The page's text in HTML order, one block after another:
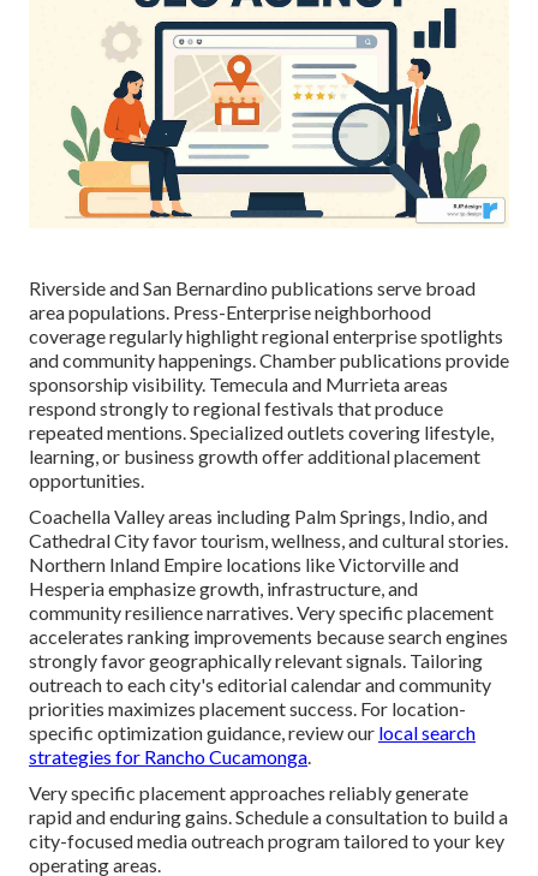
Riverside and San Bernardino publications serve broad
area populations. Press-Enterprise neighborhood
coverage regularly highlight regional enterprise spotlights
and community happenings. Chamber publications provide
sponsorship visibility. Temecula and Murrieta areas
respond strongly to regional festivals that produce
repeated mentions. Specialized outlets covering lifestyle,
learning, or business growth offer additional placement
opportunities.
Coachella Valley areas including Palm Springs, Indio, and
Cathedral City favor tourism, wellness, and cultural stories.
Northern Inland Empire locations like Victorville and
Hesperia emphasize growth, infrastructure, and
community resilience narratives. Very specific placement
accelerates ranking improvements because search engines
strongly favor geographically relevant signals. Tailoring
outreach to each city's editorial calendar and community
priorities maximizes placement success. For location-
specific optimization guidance, review our local search
strategies for Rancho Cucamonga.
Very specific placement approaches reliably generate
rapid and enduring gains. Schedule a consultation to build a
city-focused media outreach program tailored to your key
operating areas.